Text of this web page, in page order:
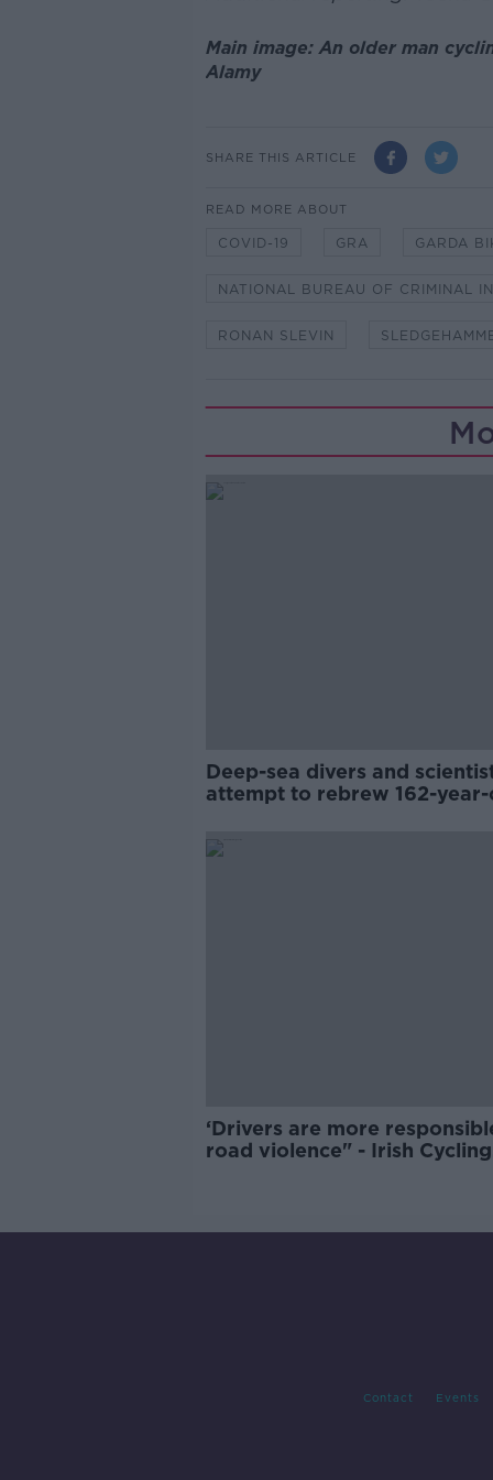
Main image: An older man
Alamy
SHARE THIS ARTICLE
READ MORE ABOUT
COVID-19 GRA GARDA
NATIONAL BUREAU OF CRIMINAL
RONAN SLEVIN
Deep-sea divers and
attempt to rebrew 162-
‘Drivers are more
road violence" - Irish Cycling
Contact Events